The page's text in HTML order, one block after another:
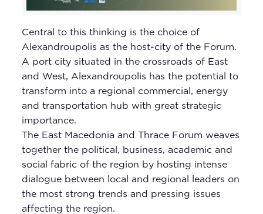
Central to this thinking is the choice of
Alexandroupolis as the host-city of the Forum.
A port city situated in the crossroads of East
and West, Alexandroupolis has the potential to
transform into a regional commercial, energy
and transportation hub with great strategic
importance.
The East Macedonia and Thrace Forum weaves
together the political, business, academic and
social fabric of the region by hosting intense
dialogue between local and regional leaders on
the most strong trends and pressing issues
affecting the region.